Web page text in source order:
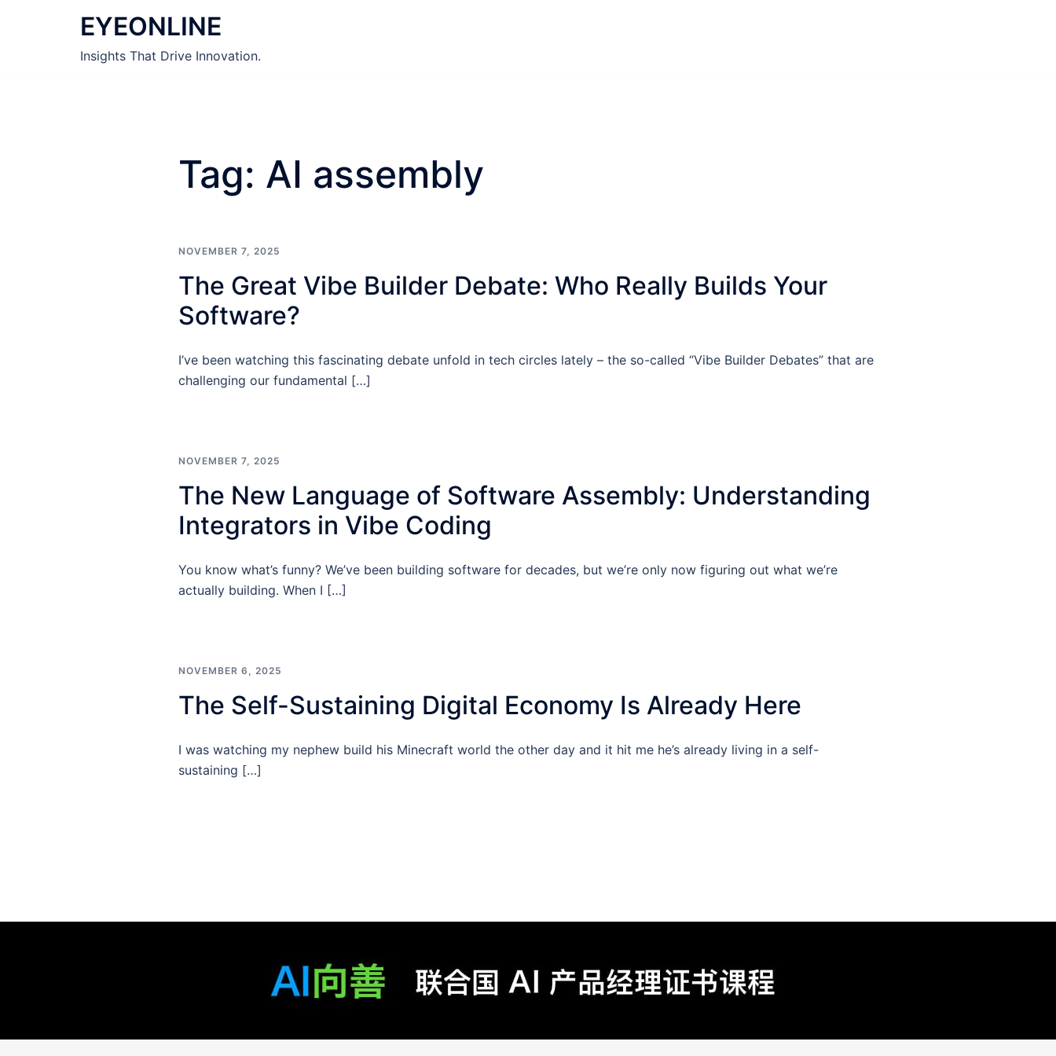
EYEONLINE
Insights That Drive Innovation.
Tag: AI assembly
NOVEMBER 7, 2025
The Great Vibe Builder Debate: Who Really Builds Your
Software?
I’ve been watching this fascinating debate unfold in tech circles lately – the so-called “Vibe Builder Debates” that are
challenging our fundamental […]
NOVEMBER 7, 2025
The New Language of Software Assembly: Understanding
Integrators in Vibe Coding
You know what’s funny? We’ve been building software for decades, but we’re only now figuring out what we’re
actually building. When I […]
NOVEMBER 6, 2025
The Self-Sustaining Digital Economy Is Already Here
I was watching my nephew build his Minecraft world the other day and it hit me he’s already living in a self-
sustaining […]